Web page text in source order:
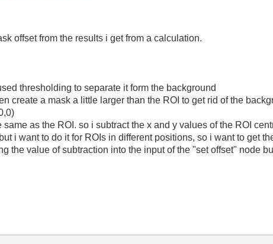
offset from the results i get from a calculation.
thresholding to separate it form the background
create a mask a little larger than the ROI to get rid of the
as the ROI. so i subtract the x and y values of the ROI
i want to do it for ROIs in different positions, so i want to get
the value of subtraction into the input of the "set offset" node